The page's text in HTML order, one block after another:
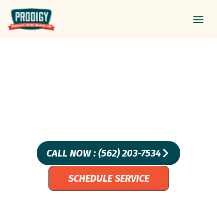
content
CALL NOW : (562) 203-7534
SCHEDULE SERVICE